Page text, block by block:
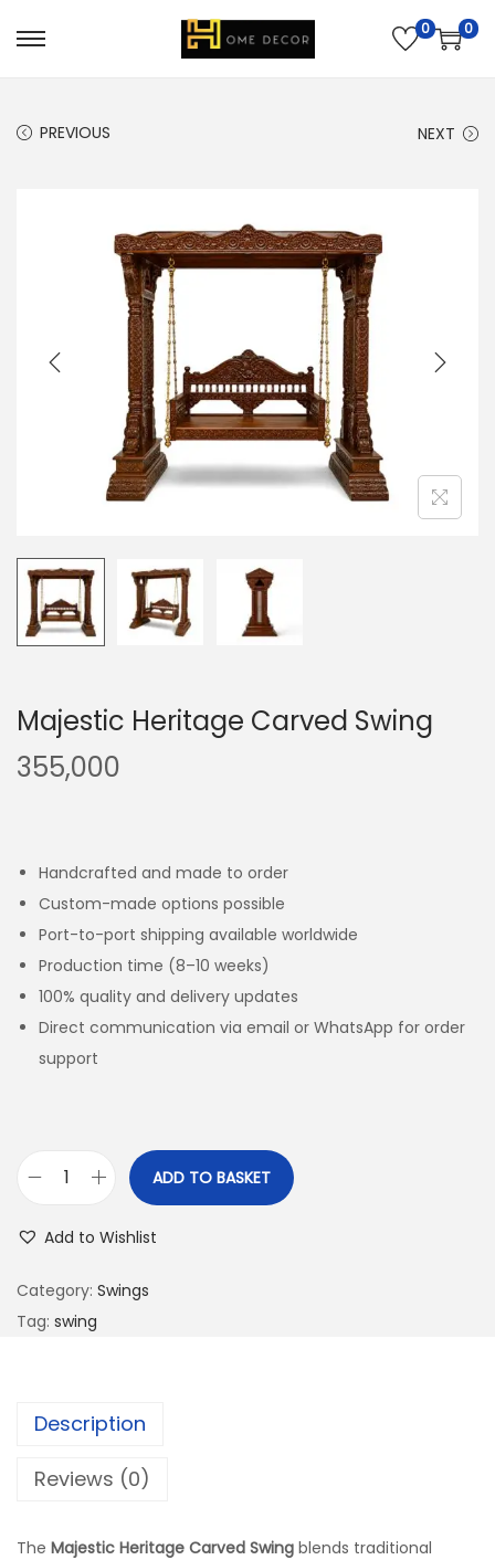
0 0
PREVIOUS NEXT
Majestic Heritage Carved Swing
355,000
Handcrafted and made to order
Custom-made options possible
Port-to-port shipping available worldwide
Production time (8–10 weeks)
100% quality and delivery updates
Direct communication via email or WhatsApp for order
support
ADD TO BASKET
Add to Wishlist
Category: Swings
Tag: swing
Description
Reviews (0)
The Majestic Heritage Carved Swing blends traditional